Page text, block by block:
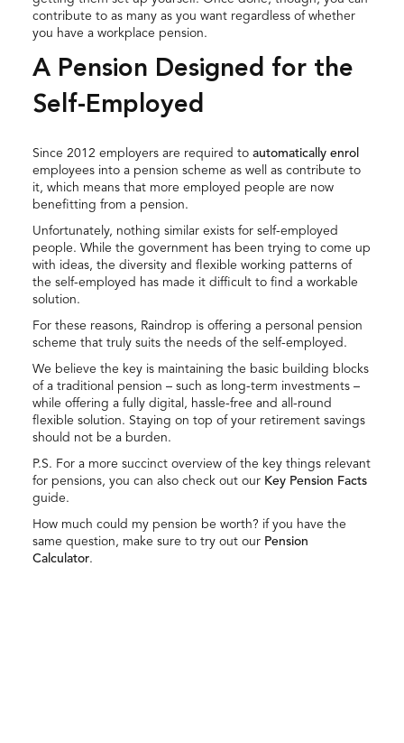
contribute to as many as you want regardless of whether
you have a workplace pension.
A Pension Designed for the
Self-Employed
Since 2012 employers are required to automatically enrol
employees into a pension scheme as well as contribute to
it, which means that more employed people are now
benefitting from a pension.
Unfortunately, nothing similar exists for self-employed
people. While the government has been trying to come up
with ideas, the diversity and flexible working patterns of
the self-employed has made it difficult to find a workable
solution.
For these reasons, Raindrop is offering a personal pension
scheme that truly suits the needs of the self-employed.
We believe the key is maintaining the basic building blocks
of a traditional pension – such as long-term investments –
while offering a fully digital, hassle-free and all-round
flexible solution. Staying on top of your retirement savings
should not be a burden.
P.S. For a more succinct overview of the key things relevant
for pensions, you can also check out our Key Pension Facts
guide.
How much could my pension be worth? if you have the
same question, make sure to try out our Pension
Calculator.